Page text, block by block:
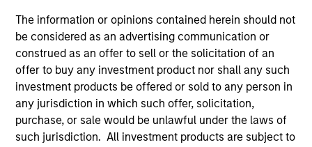
The information or opinions contained herein should not
be considered as an advertising communication or
construed as an offer to sell or the solicitation of an
offer to buy any investment product nor shall any such
investment products be offered or sold to any person in
any jurisdiction in which such offer, solicitation,
purchase, or sale would be unlawful under the laws of
such jurisdiction. All investment products are subject to
As of July 25, 2025. The above is provided for informational
and educational purposes only. There is no guarantee that
the investment mentioned resulted in positive performance